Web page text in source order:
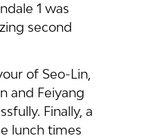
1 was
second
of Seo-Lin,
and Feiyang
Finally, a
lunch times